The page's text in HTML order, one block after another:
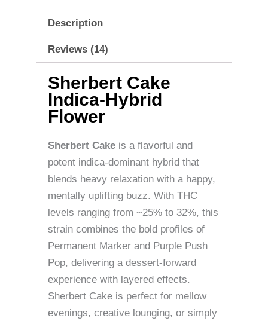
Description
Reviews (14)
Sherbert Cake
Indica-Hybrid
Flower
Sherbert Cake is a flavorful and
potent indica-dominant hybrid that
blends heavy relaxation with a happy,
mentally uplifting buzz. With THC
levels ranging from ~25% to 32%, this
strain combines the bold profiles of
Permanent Marker and Purple Push
Pop, delivering a dessert-forward
experience with layered effects.
Sherbert Cake is perfect for mellow
evenings, creative lounging, or simply